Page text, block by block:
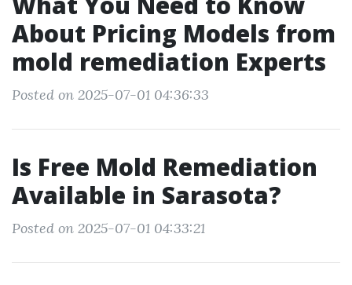
About Pricing Models from
mold remediation Experts
Posted on 2025-07-01 04:36:33
Is Free Mold Remediation
Available in Sarasota?
Posted on 2025-07-01 04:33:21